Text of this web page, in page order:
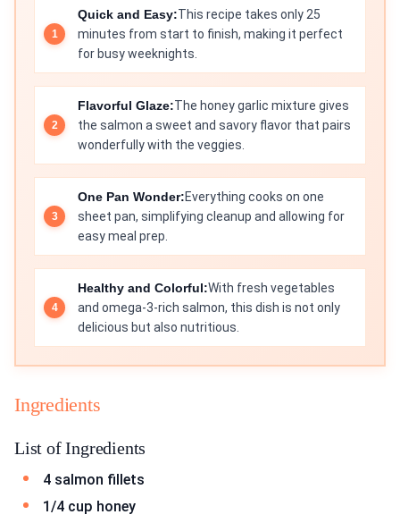
Quick and Easy:This recipe takes only 25
minutes from start to finish, making it perfect
for busy weeknights.
Flavorful Glaze:The honey garlic mixture gives
the salmon a sweet and savory flavor that pairs
wonderfully with the veggies.
One Pan Wonder:Everything cooks on one
sheet pan, simplifying cleanup and allowing for
easy meal prep.
Healthy and Colorful:With fresh vegetables
and omega-3-rich salmon, this dish is not only
delicious but also nutritious.
Ingredients
List of Ingredients
4 salmon fillets
1/4 cup honey